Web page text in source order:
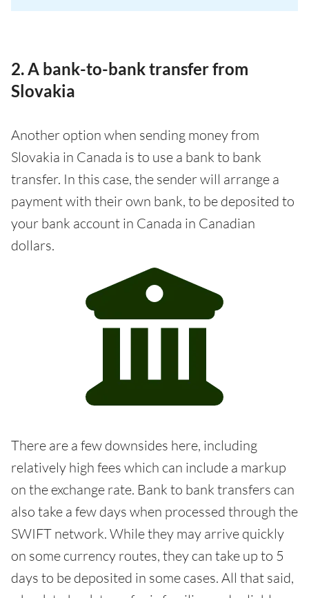
2. A bank-to-bank transfer from
Slovakia
Another option when sending money from
Slovakia in Canada is to use a bank to bank
transfer. In this case, the sender will arrange a
payment with their own bank, to be deposited to
your bank account in Canada in Canadian
dollars.
There are a few downsides here, including
relatively high fees which can include a markup
on the exchange rate. Bank to bank transfers can
also take a few days when processed through the
SWIFT network. While they may arrive quickly
on some currency routes, they can take up to 5
days to be deposited in some cases. All that said,